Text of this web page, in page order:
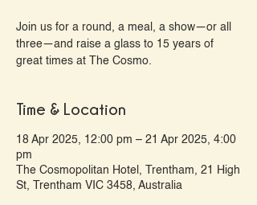
Join us for a round, a meal, a show—or all
three—and raise a glass to 15 years of
great times at The Cosmo.
Time & Location
18 Apr 2025, 12:00 pm – 21 Apr 2025, 4:00
pm
The Cosmopolitan Hotel, Trentham, 21 High
St, Trentham VIC 3458, Australia